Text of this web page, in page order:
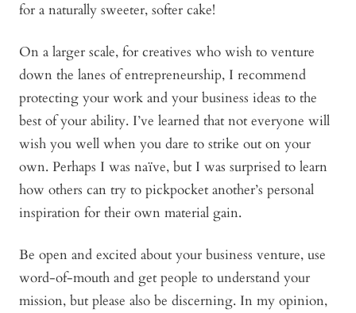
for a naturally sweeter, softer cake!
On a larger scale, for creatives who wish to venture
down the lanes of entrepreneurship, I recommend
protecting your work and your business ideas to the
best of your ability. I’ve learned that not everyone will
wish you well when you dare to strike out on your
own. Perhaps I was naïve, but I was surprised to learn
how others can try to pickpocket another’s personal
inspiration for their own material gain.
Be open and excited about your business venture, use
word-of-mouth and get people to understand your
mission, but please also be discerning. In my opinion,